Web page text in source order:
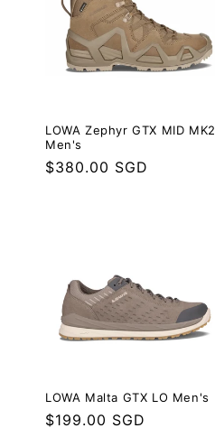
LOWA Zephyr GTX MID MK2
Men's
Regular
$380.00 SGD
LOWA Malta GTX LO Men's
Regular
$199.00 SGD